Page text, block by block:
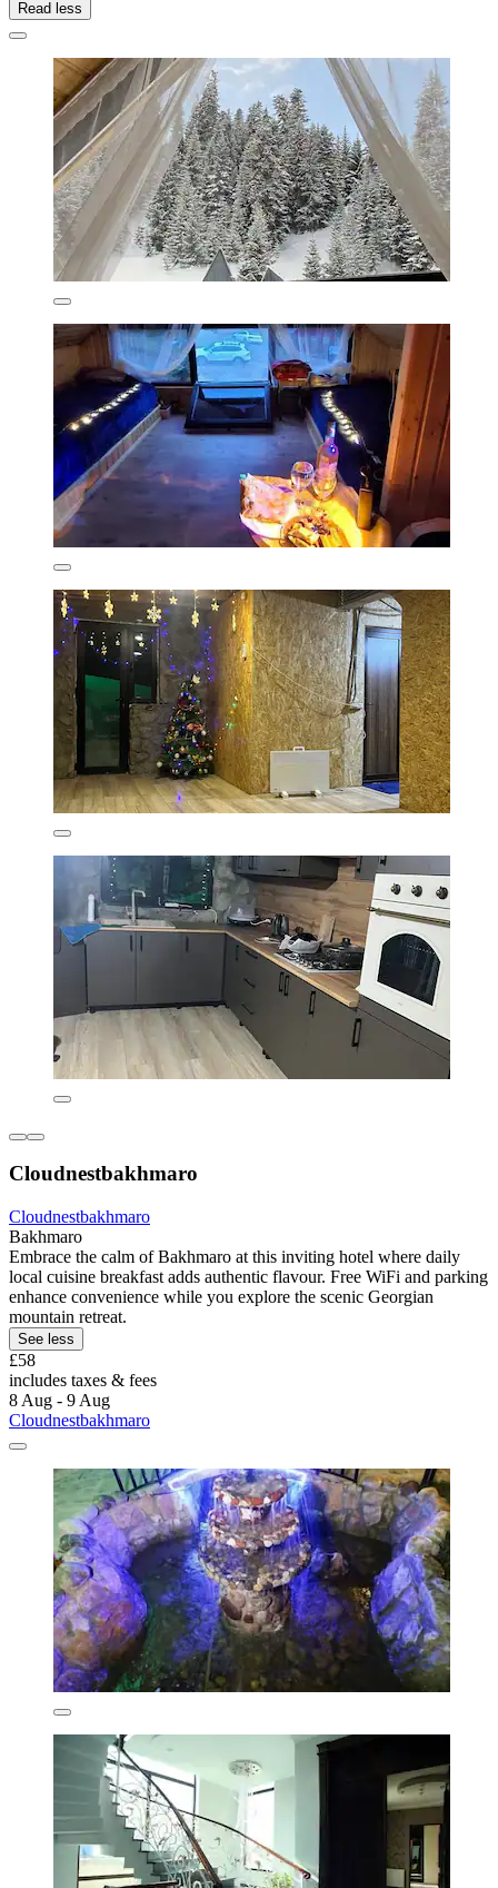
Read less
Cloudnestbakhmaro
Cloudnestbakhmaro
Bakhmaro
Embrace the calm of Bakhmaro at this inviting hotel where daily
local cuisine breakfast adds authentic flavour. Free WiFi and parking
enhance convenience while you explore the scenic Georgian
mountain retreat.
See less
£58
includes taxes & fees
8 Aug - 9 Aug
Cloudnestbakhmaro